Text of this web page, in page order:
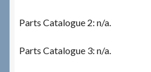
Parts Catalogue 2: n/a.
Parts Catalogue 3: n/a.